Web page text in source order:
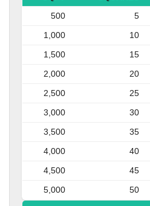
500
5
1,000
10
1,500
15
2,000
20
2,500
25
3,000
30
3,500
35
4,000
40
4,500
45
5,000
50